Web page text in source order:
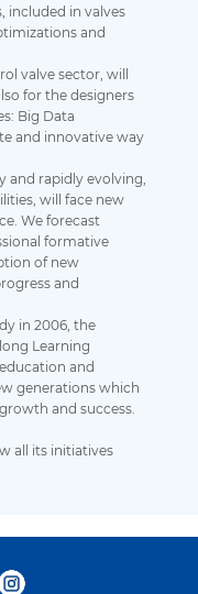
included in valves
and
valve sector, will
for the designers
Big Data
and innovative way
and rapidly evolving,
will face new
We forecast
formative
of new
and
in 2006, the
Learning
and
generations which
and success.
all its initiatives